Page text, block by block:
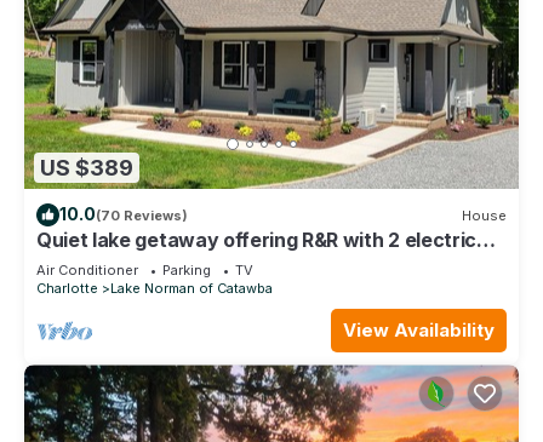
US $389
10.0(70 Reviews) House
Quiet lake getaway offering R&R with 2 electric
bikes and optional sunset cruise
Air Conditioner Parking
TV
Charlotte
Lake Norman of Catawba
View Availability